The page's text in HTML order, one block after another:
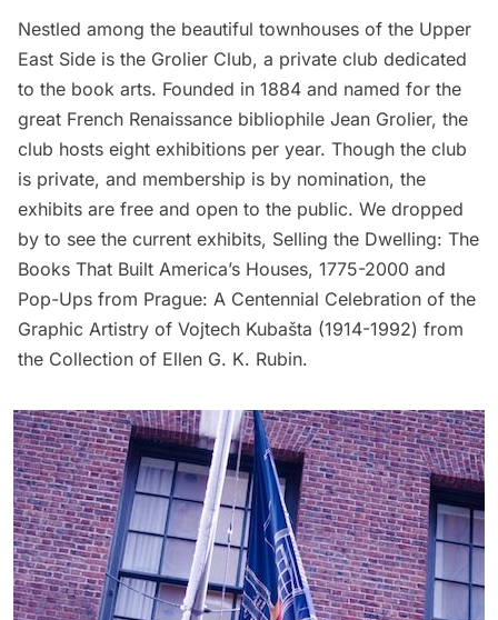
Nestled among the beautiful townhouses of the Upper
East Side is the Grolier Club, a private club dedicated
to the book arts. Founded in 1884 and named for the
great French Renaissance bibliophile Jean Grolier, the
club hosts eight exhibitions per year. Though the club
is private, and membership is by nomination, the
exhibits are free and open to the public. We dropped
by to see the current exhibits, Selling the Dwelling: The
Books That Built America’s Houses, 1775-2000 and
Pop-Ups from Prague: A Centennial Celebration of the
Graphic Artistry of Vojtech Kubašta (1914-1992) from
the Collection of Ellen G. K. Rubin.